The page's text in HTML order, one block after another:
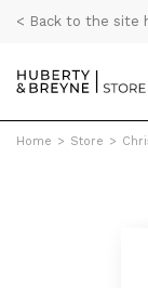
< Back to the site
Home > Store >